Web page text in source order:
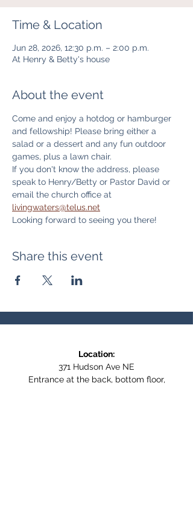
Time & Location
Jun 28, 2026, 12:30 p.m. – 2:00 p.m.
At Henry & Betty's house
About the event
Come and enjoy a hotdog or hamburger
and fellowship! Please bring either a
salad or a dessert and any fun outdoor
games, plus a lawn chair.
If you don't know the address, please
speak to Henry/Betty or Pastor David or
email the church office at
livingwaters@telus.net
Looking forward to seeing you there!
Share this event
Location:
371 Hudson Ave NE
Entrance at the back, bottom floor,